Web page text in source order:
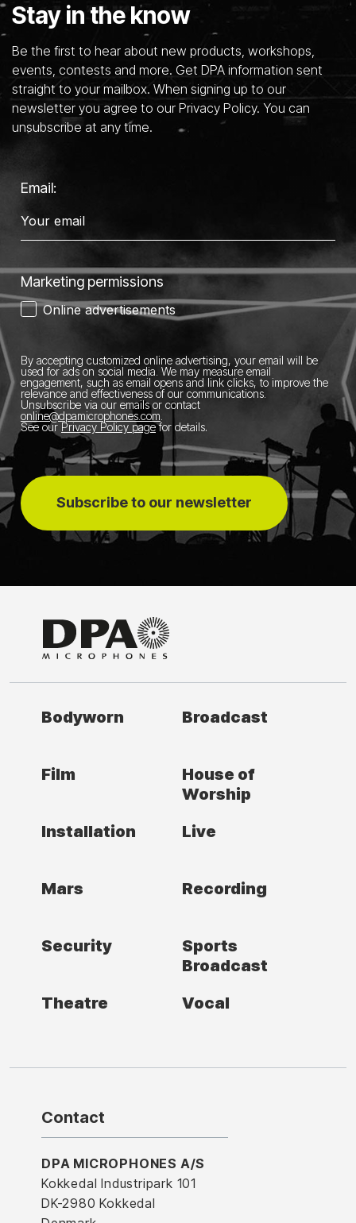
Stay in the know
Be the first to hear about new products, workshops,
events, contests and more. Get DPA information sent
straight to your mailbox. When signing up to our
newsletter you agree to our Privacy Policy. You can
unsubscribe at any time.
Email:
Marketing permissions
Online advertisements
By accepting customized online advertising, your email will be
used for ads on social media. We may measure email
engagement, such as email opens and link clicks, to improve the
relevance and effectiveness of our communications.
Unsubscribe via our emails or contact
online@dpamicrophones.com
See our Privacy Policy pagefor details.
Subscribe to our newsletter
Bodyworn Broadcast
Film
House of
Worship
Installation
Live
Mars Recording
Security
Sports
Broadcast
Theatre
Vocal
Contact
DPA MICROPHONES A/S
Kokkedal Industripark 101
DK-2980 Kokkedal